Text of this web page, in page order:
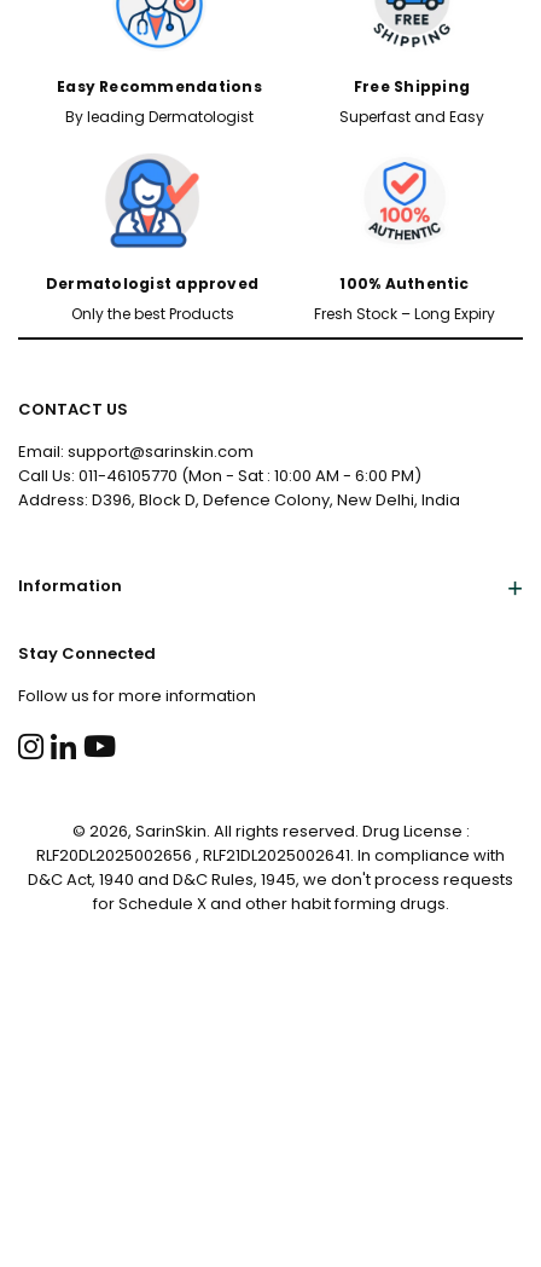
Easy Recommendations
By leading Dermatologist
Free Shipping
Superfast and Easy
Dermatologist approved
Only the best Products
100% Authentic
Fresh Stock – Long Expiry
CONTACT US
Email: support@sarinskin.com
Call Us: 011-46105770 (Mon - Sat : 10:00 AM - 6:00 PM)
Address: D396, Block D, Defence Colony, New Delhi, India
Information
Stay Connected
Follow us for more information
© 2026, SarinSkin. All rights reserved. Drug License :
RLF20DL2025002656 , RLF21DL2025002641. In compliance with
D&C Act, 1940 and D&C Rules, 1945, we don't process requests
for Schedule X and other habit forming drugs.